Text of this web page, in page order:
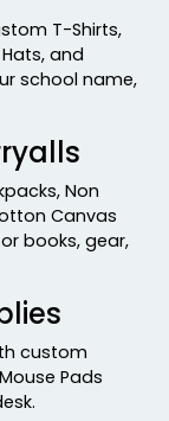
T-Shirts,
and
school name,
Non
Canvas
books, gear,
custom
Pads